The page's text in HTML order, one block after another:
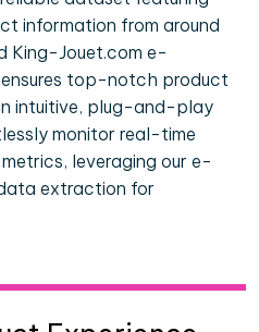
information from around
King-Jouet.com e-
top-notch product
intuitive, plug-and-play
monitor real-time
leveraging our e-
extraction for